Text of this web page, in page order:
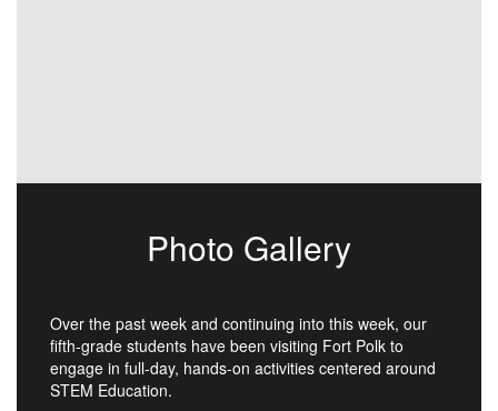
Photo Gallery
Over the past week and continuing into this week, our
fifth-grade students have been visiting Fort Polk to
engage in full-day, hands-on activities centered around
STEM Education.